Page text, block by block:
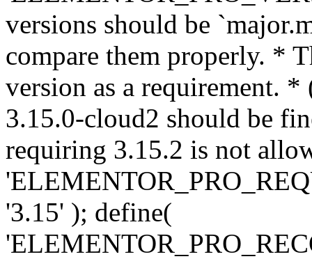
versions should be
compare them properly. *
version as a requirement. *
3.15.0-cloud2 should be
requiring 3.15.2 is not
'3.15' ); define(